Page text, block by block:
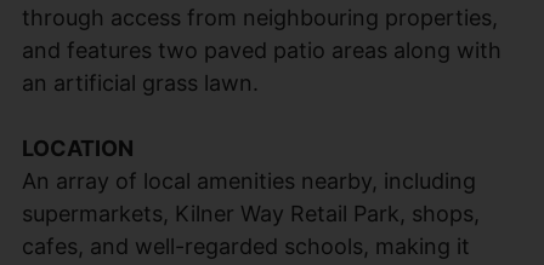
through access from neighbouring properties,
and features two paved patio areas along with
an artificial grass lawn.
LOCATION
An array of local amenities nearby, including
supermarkets, Kilner Way Retail Park, shops,
cafes, and well-regarded schools, making it